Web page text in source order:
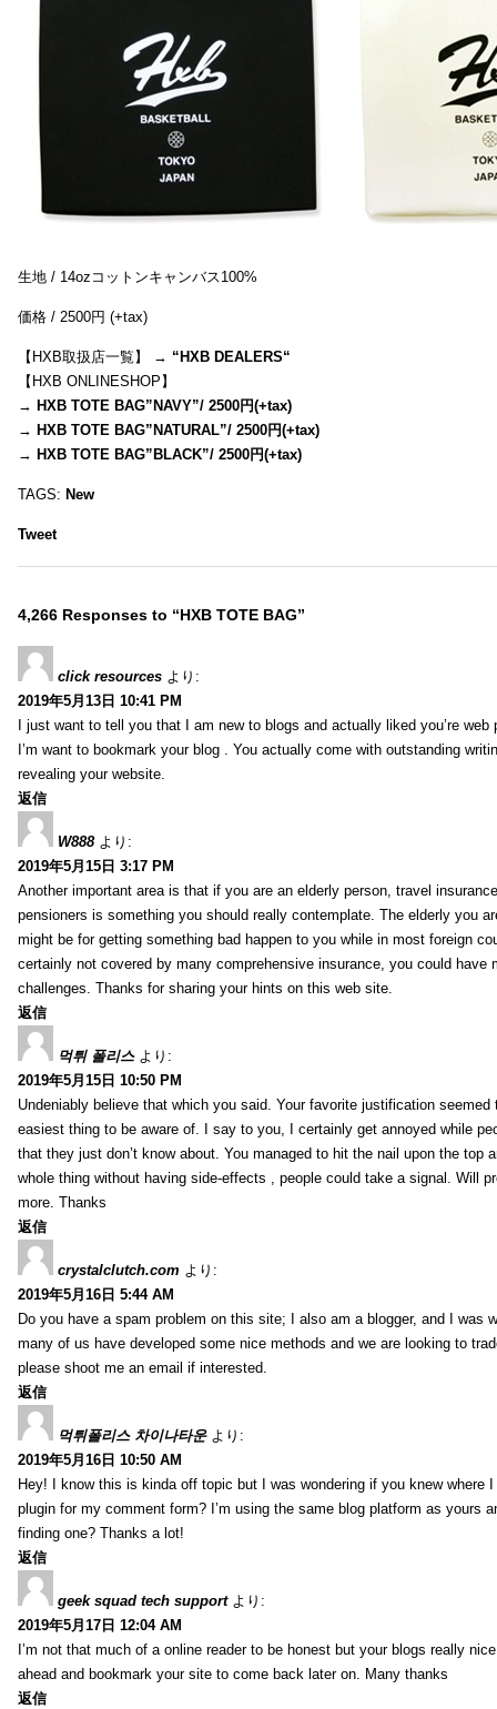
生地 / 14ozコットンキャンバス100%
価格 / 2500円 (+tax)
【HXB取扱店一覧】 → “HXB DEALERS“
【HXB ONLINESHOP】
→ HXB TOTE BAG”NAVY”/ 2500円(+tax)
→ HXB TOTE BAG”NATURAL”/ 2500円(+tax)
→ HXB TOTE BAG”BLACK”/ 2500円(+tax)
TAGS: New
Tweet
4,266 Responses to “HXB TOTE BAG”
click resources より:
2019年5月13日 10:41 PM
I just want to tell you that I am new to blogs and actually liked you’re web
I’m want to bookmark your blog . You actually come with outstanding
revealing your website.
返信
W888 より:
2019年5月15日 3:17 PM
Another important area is that if you are an elderly person, travel
pensioners is something you should really contemplate. The elderly you
might be for getting something bad happen to you while in most foreign
certainly not covered by many comprehensive insurance, you could have
challenges. Thanks for sharing your hints on this web site.
返信
먹튀 폴리스 より:
2019年5月15日 10:50 PM
Undeniably believe that which you said. Your favorite justification seemed
easiest thing to be aware of. I say to you, I certainly get annoyed while
that they just don’t know about. You managed to hit the nail upon the top
whole thing without having side-effects , people could take a signal. Will
more. Thanks
返信
crystalclutch.com より:
2019年5月16日 5:44 AM
Do you have a spam problem on this site; I also am a blogger, and I was
many of us have developed some nice methods and we are looking to
please shoot me an email if interested.
返信
먹튀폴리스 차이나타운 より:
2019年5月16日 10:50 AM
Hey! I know this is kinda off topic but I was wondering if you knew where
plugin for my comment form? I’m using the same blog platform as yours
finding one? Thanks a lot!
返信
geek squad tech support より:
2019年5月17日 12:04 AM
I’m not that much of a online reader to be honest but your blogs really
ahead and bookmark your site to come back later on. Many thanks
返信